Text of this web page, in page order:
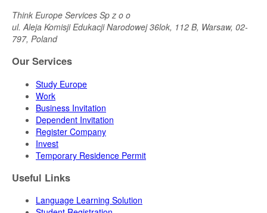
Think Europe Services Sp z o o
ul. Aleja Komisji Edukacji Narodowej 36lok, 112 B, Warsaw, 02-
797, Poland
Our Services
Study Europe
Work
Business Invitation
Dependent Invitation
Register Company
Invest
Temporary Residence Permit
Useful Links
Language Learning Solution